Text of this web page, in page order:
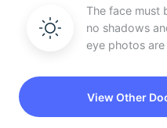
The face must
no shadows
eye photos
View Other